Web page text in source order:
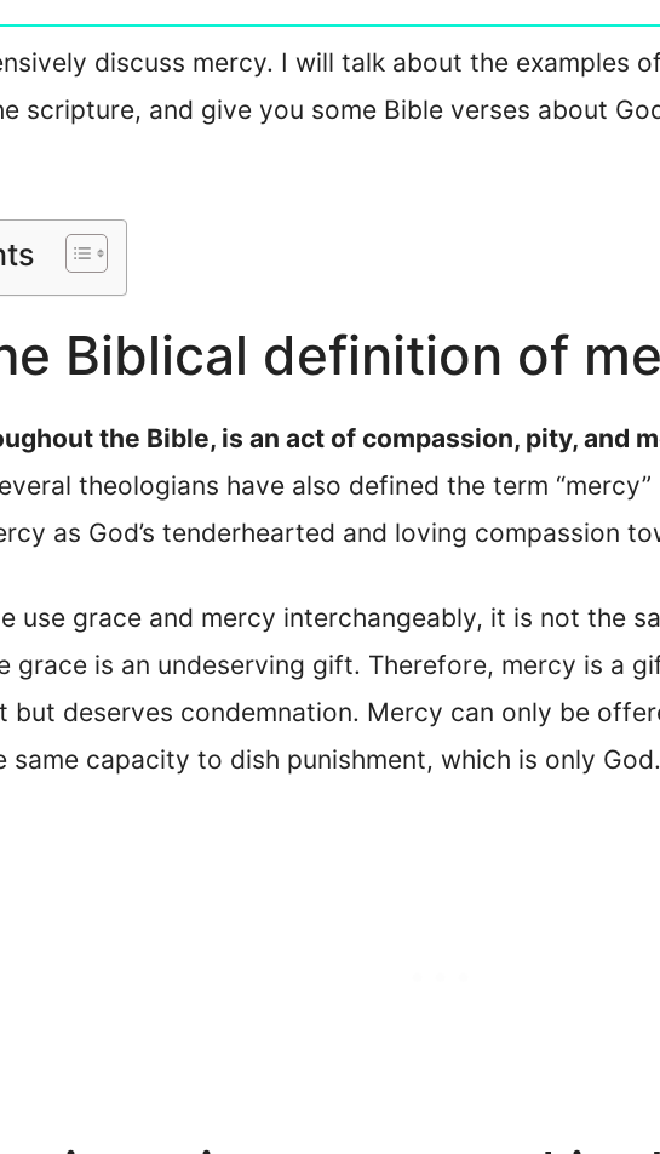
discuss mercy. I will talk about the examples
scripture, and give you some Bible verses about
Biblical definition of
the Bible, is an act of compassion, pity, and
theologians have also defined the term
as God’s tenderhearted and loving compassion
use grace and mercy interchangeably, it is not the
grace is an undeserving gift. Therefore, mercy is a
but deserves condemnation. Mercy can only be
same capacity to dish punishment, which is only God.